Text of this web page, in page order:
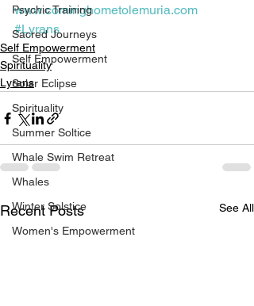
Psychic Training
Sacred Journeys
Self Empowerment
Solar Eclipse
Spirituality
Summer Soltice
Whale Swim Retreat
Whales
Winter Solstice
Women's Empowerment
www.cominghometolemuria.com
#Lyrans
Self Empowerment
Spirituality
Lyrans
Recent Posts See All